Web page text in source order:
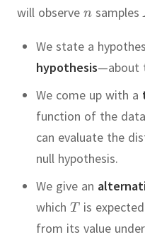
will observe
samples
We state a
hypothesis—about
We come up with a
function of the data
can evaluate the
null hypothesis.
We give an
which
is
from its value under